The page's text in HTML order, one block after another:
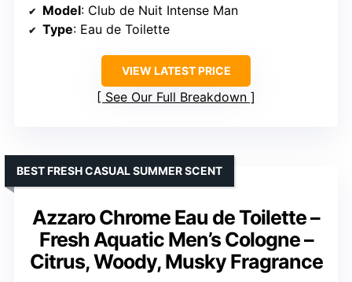
Model: Club de Nuit Intense Man
Type: Eau de Toilette
VIEW LATEST PRICE
See Our Full Breakdown
Azzaro Chrome Eau de Toilette –
Fresh Aquatic Men’s Cologne –
Citrus, Woody, Musky Fragrance
BEST FRESH CASUAL SUMMER SCENT